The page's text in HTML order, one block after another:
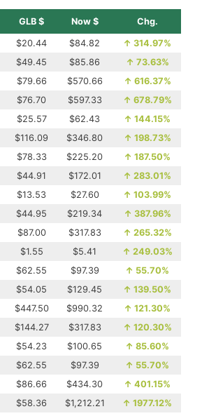
GLB $ Now $ Chg.
$20.44 $84.82 ↑ 314.97%
$49.45 $85.86 ↑ 73.63%
$79.66 $570.66 ↑ 616.37%
$76.70 $597.33 ↑ 678.79%
$25.57 $62.43 ↑ 144.15%
$116.09 $346.80 ↑ 198.73%
$78.33 $225.20 ↑ 187.50%
$44.91 $172.01 ↑ 283.01%
$13.53 $27.60 ↑ 103.99%
$44.95 $219.34 ↑ 387.96%
$87.00 $317.83 ↑ 265.32%
$1.55 $5.41 ↑ 249.03%
$62.55 $97.39 ↑ 55.70%
$54.05 $129.45 ↑ 139.50%
$447.50 $990.32 ↑ 121.30%
$144.27 $317.83 ↑ 120.30%
$54.23 $100.65 ↑ 85.60%
$62.55 $97.39 ↑ 55.70%
$86.66 $434.30 ↑ 401.15%
$58.36 $1,212.21 ↑ 1977.12%